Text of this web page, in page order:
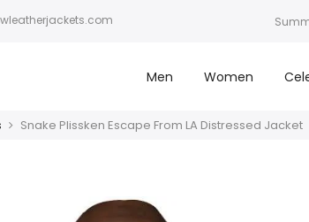
Men Women
Snake Plissken Escape From LA Distressed Jacket